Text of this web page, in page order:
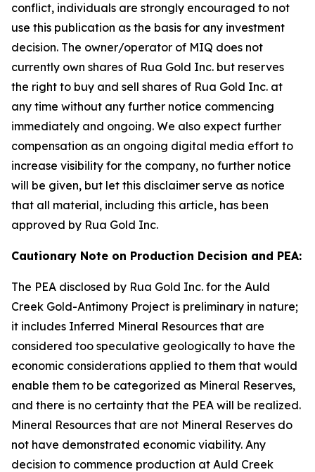
conflict, individuals are strongly encouraged to not
use this publication as the basis for any investment
decision. The owner/operator of MIQ does not
currently own shares of Rua Gold Inc. but reserves
the right to buy and sell shares of Rua Gold Inc. at
any time without any further notice commencing
immediately and ongoing. We also expect further
compensation as an ongoing digital media effort to
increase visibility for the company, no further notice
will be given, but let this disclaimer serve as notice
that all material, including this article, has been
approved by Rua Gold Inc.
Cautionary Note on Production Decision and PEA:
The PEA disclosed by Rua Gold Inc. for the Auld
Creek Gold-Antimony Project is preliminary in nature;
it includes Inferred Mineral Resources that are
considered too speculative geologically to have the
economic considerations applied to them that would
enable them to be categorized as Mineral Reserves,
and there is no certainty that the PEA will be realized.
Mineral Resources that are not Mineral Reserves do
not have demonstrated economic viability. Any
decision to commence production at Auld Creek